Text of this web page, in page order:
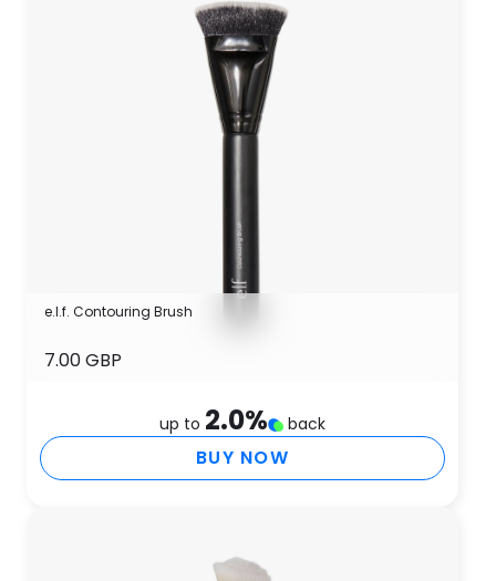
e.l.f. Contouring Brush
7.00 GBP
up to 2.0% back
BUY NOW